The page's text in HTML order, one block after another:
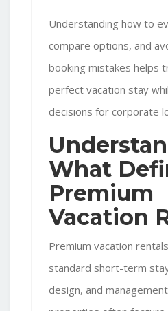
Understanding how to
compare options, and
booking mistakes helps
perfect vacation stay
decisions for corporate
What
Premium
Vacation
Premium vacation
standard short-term
design, and